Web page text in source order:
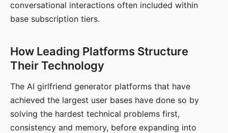
conversational interactions often included within
base subscription tiers.
How Leading Platforms Structure
Their Technology
The AI girlfriend generator platforms that have
achieved the largest user bases have done so by
solving the hardest technical problems first,
consistency and memory, before expanding into